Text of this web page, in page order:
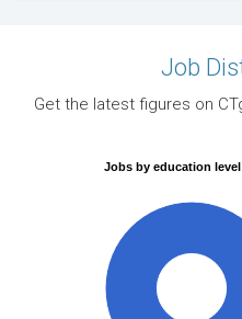
Job
Get the latest figures on
Jobs by education level